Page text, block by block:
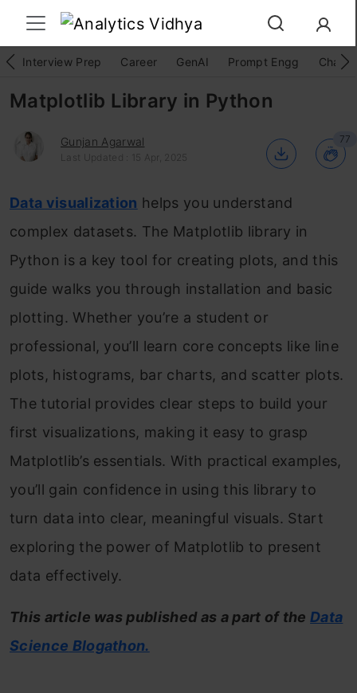
Interview Prep Career GenAI Prompt Engg
Matplotlib Library in Python
Gunjan Agarwal
Last Updated : 15 Apr, 2025
77
Data visualization helps you understand
complex datasets. The Matplotlib library in
Python is a key tool for creating plots, and this
guide walks you through installation and basic
plotting. Whether you’re a student or
professional, you’ll learn core concepts like line
plots, histograms, bar charts, and scatter plots.
The tutorial provides clear steps to build your
first visualizations, making it easy to grasp
Matplotlib’s essentials. With practical examples,
you’ll gain confidence in using this library to
turn data into clear, meaningful visuals. Start
exploring the power of Matplotlib to present
data effectively.
This article was published as a part of theData
Science Blogathon.